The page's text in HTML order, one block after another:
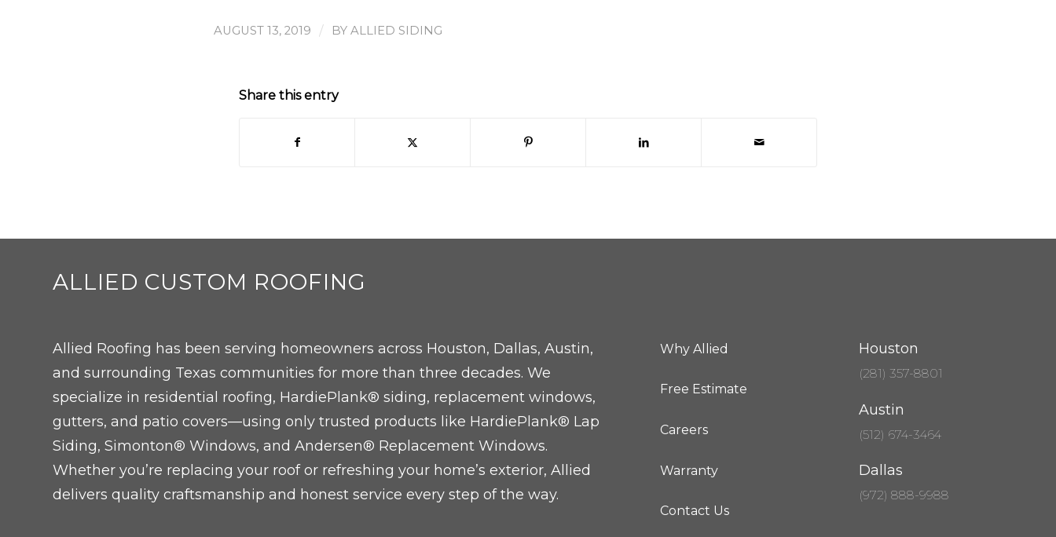
AUGUST 13, 2019 / BY ALLIED SIDING
Share this entry
ALLIED CUSTOM ROOFING
Allied Roofing has been serving homeowners across Houston, Dallas, Austin,
and surrounding Texas communities for more than three decades. We
specialize in residential roofing, HardiePlank® siding, replacement windows,
gutters, and patio covers—using only trusted products like HardiePlank® Lap
Siding, Simonton® Windows, and Andersen® Replacement Windows.
Whether you’re replacing your roof or refreshing your home’s exterior, Allied
delivers quality craftsmanship and honest service every step of the way.
Why Allied
Free Estimate
Careers
Warranty
Contact Us
Houston
(281) 357-8801
Austin
(512) 674-3464
Dallas
(972) 888-9988